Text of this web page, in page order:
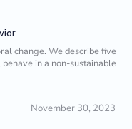
change. We describe five
in a non-sustainable
November 30, 2023